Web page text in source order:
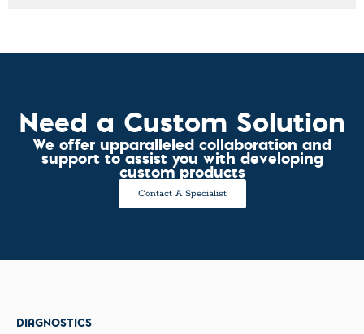
Need a Custom Solution
We offer upparalleled collaboration and
support to assist you with developing
custom products
Contact A Specialist
DIAGNOSTICS